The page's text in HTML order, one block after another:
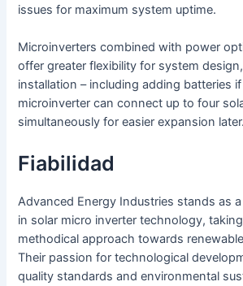
issues for maximum system uptime.
Microinverters combined with power
offer greater flexibility for system
installation – including adding batteries
microinverter can connect up to four
simultaneously for easier expansion later.
Fiabilidad
Advanced Energy Industries stands as
in solar micro inverter technology,
methodical approach towards
Their passion for technological
quality standards and environmental